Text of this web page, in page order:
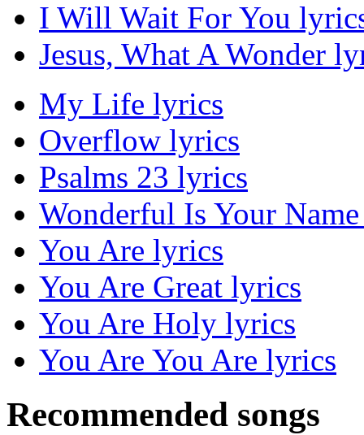
I Will Wait For You
Jesus, What A Wonder
My Life lyrics
Overflow lyrics
Psalms 23 lyrics
Wonderful Is Your
You Are lyrics
You Are Great lyrics
You Are Holy lyrics
You Are You Are lyrics
Recommended songs